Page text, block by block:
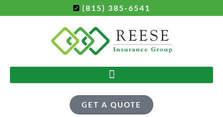
(815) 385-6541
GET A QUOTE